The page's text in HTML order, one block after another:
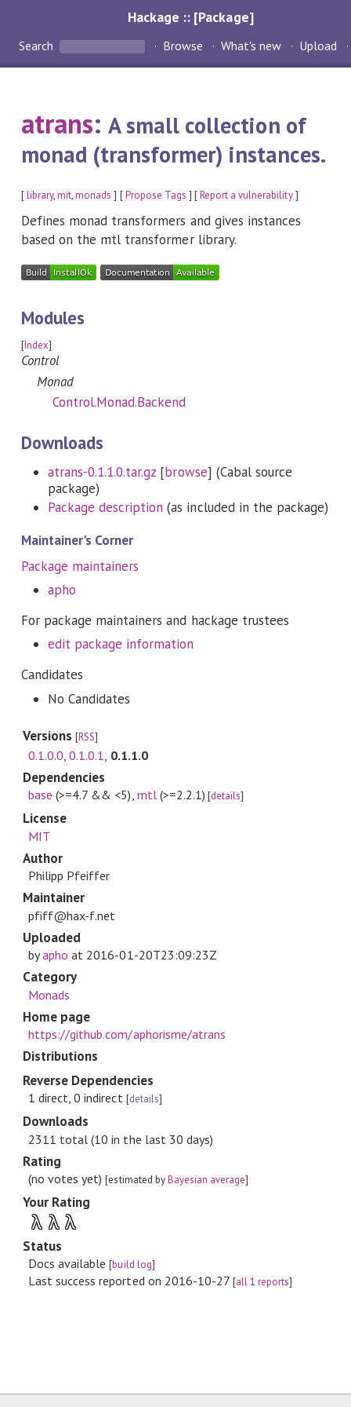
Hackage :: [Package]
Search Browse What's new Upload
atrans:A small collection of
monad (transformer) instances.
[library,mit,monads ] [Propose Tags ] [Report a vulnerability]
Defines monad transformers and gives instances
based on the mtl transformer library.
Modules
[Index]
Control
Monad
Control.Monad.Backend
Downloads
atrans-0.1.1.0.tar.gz [browse] (Cabal source
package)
Package description (as included in the package)
Maintainer's Corner
Package maintainers
apho
For package maintainers and hackage trustees
edit package information
Candidates
No Candidates
Versions[RSS]
0.1.0.0 ,0.1.0.1 0.1.1.0
Dependencies
base (>=4.7 && <5), mtl(>=2.2.1) [details]
License
MIT
Author
Philipp Pfeiffer
Maintainer
pfiff@hax-f.net
Uploaded
byapho at 2016-01-20T23:09:23Z
Category
Monads
Home page
https://github.com/aphorisme/atrans
Distributions
Reverse Dependencies
1 direct, 0 indirect [details]
Downloads
2311 total (10 in the last 30 days)
Rating
(no votes yet)[estimated byBayesian average]
Your Rating
λ λ λ
Status
Docs available[build log]
Last success reported on 2016-10-27 [all 1 reports]